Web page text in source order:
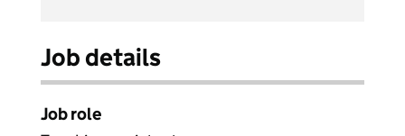
Job details
Job role